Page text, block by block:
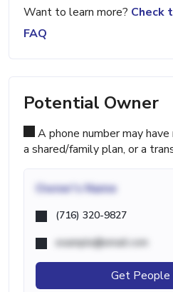
Want to learn more? Check
FAQ
Potential Owner
A phone number may
a shared/family plan, or a
Owner's Name
(716) 320-9827
example@email.com
Get